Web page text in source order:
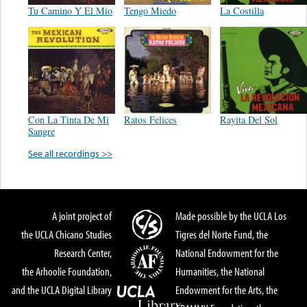
Tu Camino Y El Mio Tengo Miedo La Costilla
Con La Tinta De Mi
Sangre
Ratos Felices Rayita Del Sol
See all recordings >>
A joint project of
the UCLA Chicano Studies
Research Center,
the Arhoolie Foundation,
and the UCLA Digital Library
Made possible by the UCLA Los
Tigres del Norte Fund, the
National Endowment for the
Humanities, the National
Endowment for the Arts, the